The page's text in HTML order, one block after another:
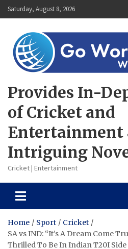
Skip
to
Saturday, August 8, 2026
Provides In-
of Cricket and
Entertainment
Intriguing
Cricket | Entertainment
Home Sport
Cricket
SA vs IND: “It’s A Dream Come
Thrilled To Be In Indian T20I